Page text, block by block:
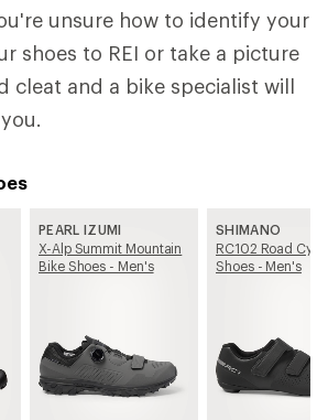
unsure how to identify your
shoes to REI or take a picture
cleat and a bike specialist will
PEARL IZUMI
X-Alp Summit Mountain
Bike Shoes - Men's
SHIMANO
RC102 Road
Shoes - Men's